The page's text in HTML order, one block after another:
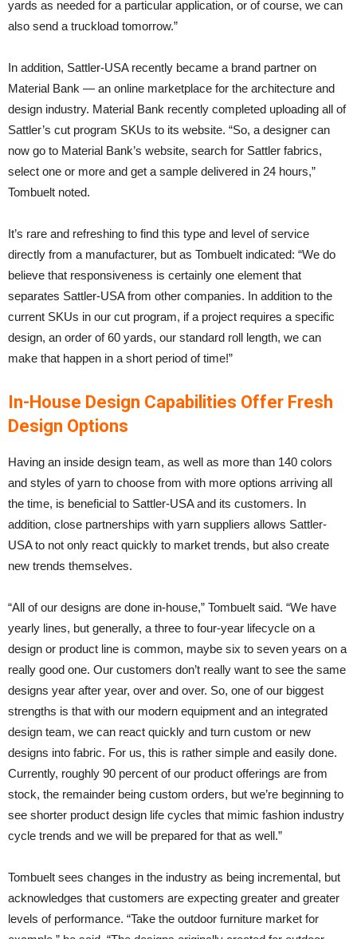
yards as needed for a particular application, or of course, we can
also send a truckload tomorrow.”
In addition, Sattler-USA recently became a brand partner on
Material Bank — an online marketplace for the architecture and
design industry. Material Bank recently completed uploading all of
Sattler’s cut program SKUs to its website. “So, a designer can
now go to Material Bank’s website, search for Sattler fabrics,
select one or more and get a sample delivered in 24 hours,”
Tombuelt noted.
It’s rare and refreshing to find this type and level of service
directly from a manufacturer, but as Tombuelt indicated: “We do
believe that responsiveness is certainly one element that
separates Sattler-USA from other companies. In addition to the
current SKUs in our cut program, if a project requires a specific
design, an order of 60 yards, our standard roll length, we can
make that happen in a short period of time!”
In-House Design Capabilities Offer Fresh
Design Options
Having an inside design team, as well as more than 140 colors
and styles of yarn to choose from with more options arriving all
the time, is beneficial to Sattler-USA and its customers. In
addition, close partnerships with yarn suppliers allows Sattler-
USA to not only react quickly to market trends, but also create
new trends themselves.
“All of our designs are done in-house,” Tombuelt said. “We have
yearly lines, but generally, a three to four-year lifecycle on a
design or product line is common, maybe six to seven years on a
really good one. Our customers don’t really want to see the same
designs year after year, over and over. So, one of our biggest
strengths is that with our modern equipment and an integrated
design team, we can react quickly and turn custom or new
designs into fabric. For us, this is rather simple and easily done.
Currently, roughly 90 percent of our product offerings are from
stock, the remainder being custom orders, but we’re beginning to
see shorter product design life cycles that mimic fashion industry
cycle trends and we will be prepared for that as well.”
Tombuelt sees changes in the industry as being incremental, but
acknowledges that customers are expecting greater and greater
levels of performance. “Take the outdoor furniture market for